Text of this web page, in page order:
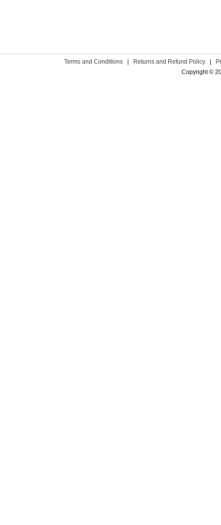
Terms and Conditions | Returns and Refund Policy |
Copyright ©